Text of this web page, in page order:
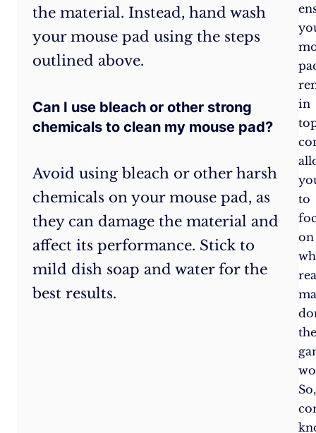
mouse
to
prevent
and
stains.
mouse
pad
regularly,
at
least
once
a
the material. Instead, hand wash
your mouse pad using the steps
outlined above.
Can I use bleach or other strong
chemicals to clean my mouse pad?
Avoid using bleach or other harsh
chemicals on your mouse pad, as
they can damage the material and
affect its performance. Stick to
mild dish soap and water for the
best results.
in
to
on
So,